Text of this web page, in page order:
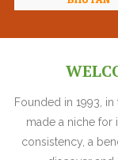
Founded in 1993,
made a niche for
consistency, a